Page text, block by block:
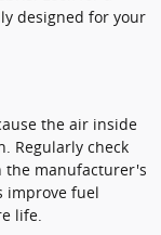
designed for your
the air inside
Regularly check
the manufacturer's
improve fuel
life.